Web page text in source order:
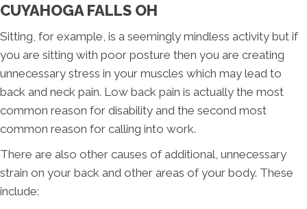
CUYAHOGA FALLS OH
Sitting, for example, is a seemingly mindless activity but if
you are sitting with poor posture then you are creating
unnecessary stress in your muscles which may lead to
back and neck pain. Low back pain is actually the most
common reason for disability and the second most
common reason for calling into work.
There are also other causes of additional, unnecessary
strain on your back and other areas of your body. These
include: